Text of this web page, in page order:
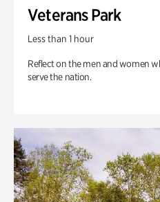
Veterans Park
Less than 1 hour
Reflect on the men and women
serve the nation.